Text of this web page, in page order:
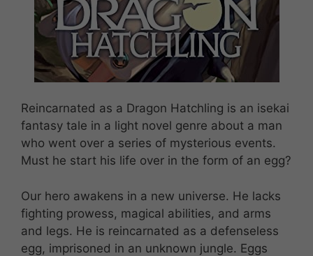
Reincarnated as a Dragon Hatchling is an isekai
fantasy tale in a light novel genre about a man
who went over a series of mysterious events.
Must he start his life over in the form of an egg?
Our hero awakens in a new universe. He lacks
fighting prowess, magical abilities, and arms
and legs. He is reincarnated as a defenseless
egg, imprisoned in an unknown jungle. Eggs